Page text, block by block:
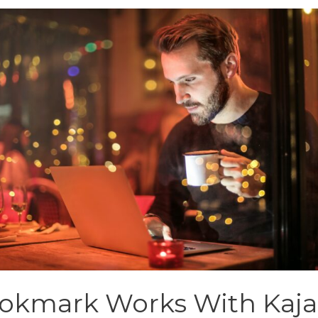
Works With